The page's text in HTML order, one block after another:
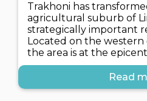
Trakhoni has
agricultural suburb of
strategically important
Located on the western
the area is at the
Read